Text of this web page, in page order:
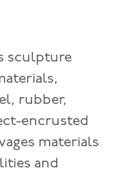
sculpture
rubber,
encrusted
materials
and